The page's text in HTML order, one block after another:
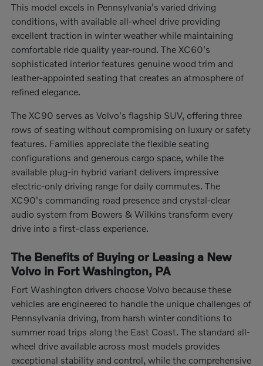
This model excels in Pennsylvania's varied driving
conditions, with available all-wheel drive providing
excellent traction in winter weather while maintaining
comfortable ride quality year-round. The XC60's
sophisticated interior features genuine wood trim and
leather-appointed seating that creates an atmosphere of
refined elegance.
The XC90 serves as Volvo's flagship SUV, offering three
rows of seating without compromising on luxury or safety
features. Families appreciate the flexible seating
configurations and generous cargo space, while the
available plug-in hybrid variant delivers impressive
electric-only driving range for daily commutes. The
XC90's commanding road presence and crystal-clear
audio system from Bowers & Wilkins transform every
drive into a first-class experience.
The Benefits of Buying or Leasing a New
Volvo in Fort Washington, PA
Fort Washington drivers choose Volvo because these
vehicles are engineered to handle the unique challenges of
Pennsylvania driving, from harsh winter conditions to
summer road trips along the East Coast. The standard all-
wheel drive available across most models provides
exceptional stability and control, while the comprehensive